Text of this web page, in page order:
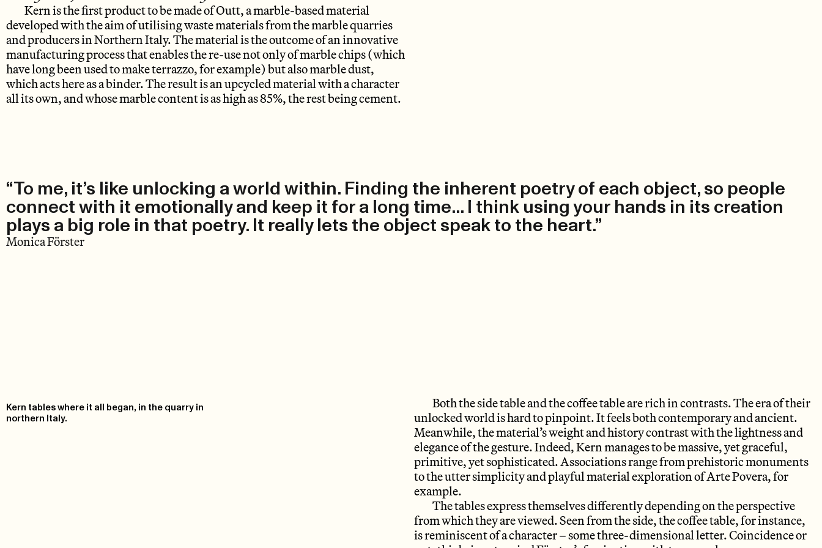
Kern is the first product to be made of Outt, a marble-based material
developed with the aim of utilising waste materials from the marble quarries
and producers in Northern Italy. The material is the outcome of an innovative
manufacturing process that enables the re-use not only of marble chips (which
have long been used to make terrazzo, for example) but also marble dust,
which acts here as a binder. The result is an upcycled material with a character
all its own, and whose marble content is as high as 85%, the rest being cement.
“To me, it’s like unlocking a world within. Finding the inherent poetry of each object, so people
connect with it emotionally and keep it for a long time... I think using your hands in its creation
plays a big role in that poetry. It really lets the object speak to the heart.”
Monica Förster
Kern tables where it all began, in the quarry in
northern Italy.
Both the side table and the coffee table are rich in contrasts. The era of their
unlocked world is hard to pinpoint. It feels both contemporary and ancient.
Meanwhile, the material’s weight and history contrast with the lightness and
elegance of the gesture. Indeed, Kern manages to be massive, yet graceful,
primitive, yet sophisticated. Associations range from prehistoric monuments
to the utter simplicity and playful material exploration of Arte Povera, for
example.
The tables express themselves differently depending on the perspective
from which they are viewed. Seen from the side, the coffee table, for instance,
is reminiscent of a character – some three-dimensional letter. Coincidence or